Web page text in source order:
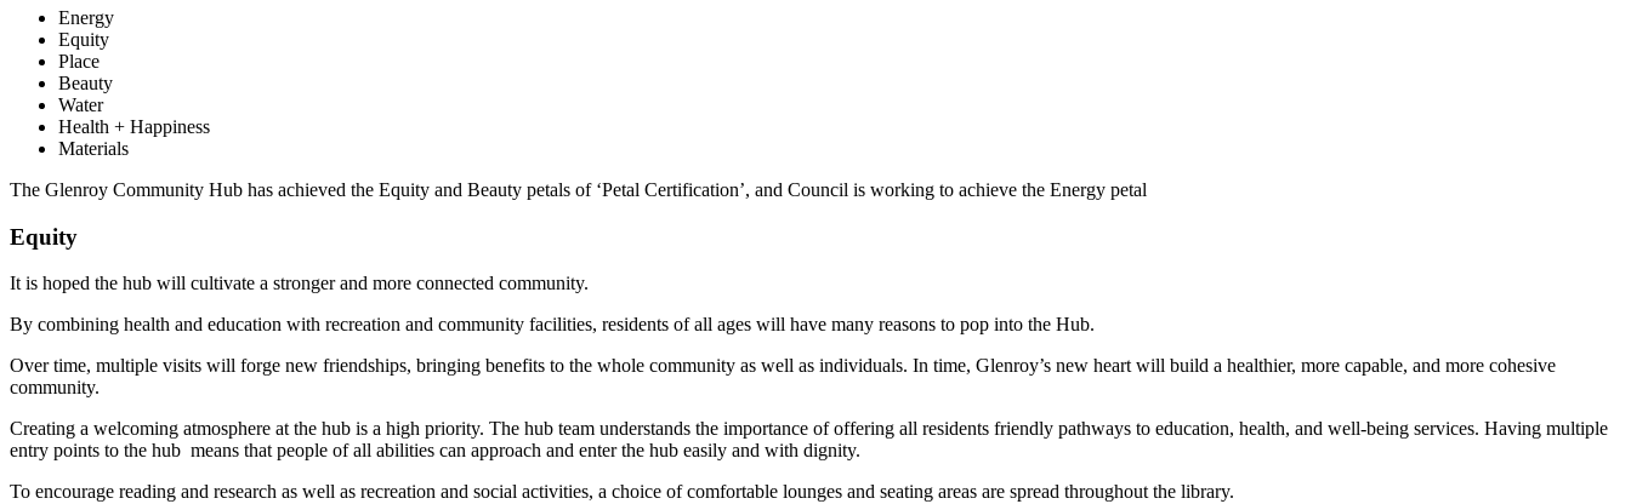
Energy
Equity
Place
Beauty
Water
Health + Happiness
Materials
The Glenroy Community Hub has achieved the Equity and Beauty petals of ‘Petal Certification’, and Council is working to achieve the Energy petal
Equity
It is hoped the hub will cultivate a stronger and more connected community.
By combining health and education with recreation and community facilities, residents of all ages will have many reasons to pop into the Hub.
Over time, multiple visits will forge new friendships, bringing benefits to the whole community as well as individuals. In time, Glenroy’s new heart will build a healthier, more capable, and more cohesive
community.
Creating a welcoming atmosphere at the hub is a high priority. The hub team understands the importance of offering all residents friendly pathways to education, health, and well-being services. Having multiple
entry points to the hub means that people of all abilities can approach and enter the hub easily and with dignity.
To encourage reading and research as well as recreation and social activities, a choice of comfortable lounges and seating areas are spread throughout the library.